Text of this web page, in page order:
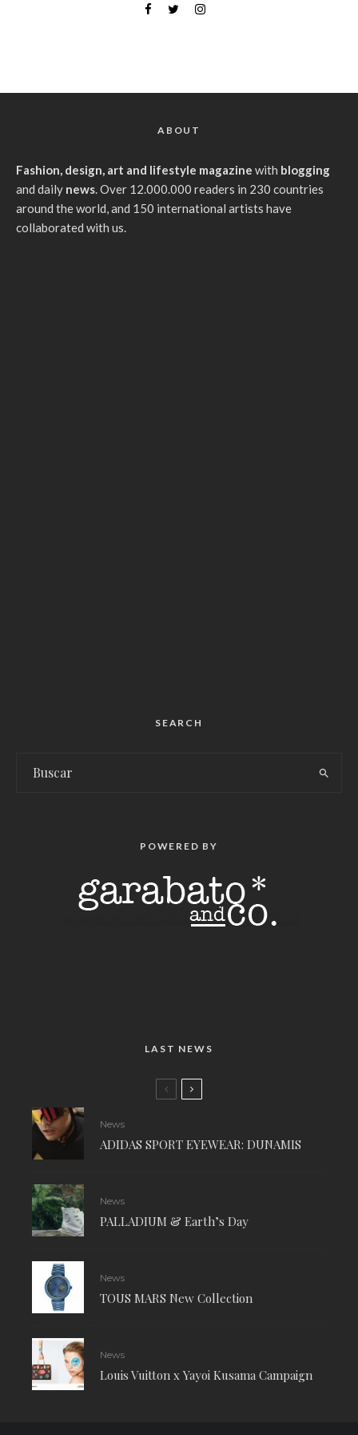
ABOUT
Fashion, design, art and lifestyle magazine with blogging
and daily news. Over 12.000.000 readers in 230 countries
around the world, and 150 international artists have
collaborated with us.
SEARCH
POWERED BY
LAST NEWS
News
ADIDAS SPORT EYEWEAR: DUNAMIS
News
PALLADIUM & Earth’s Day
News
TOUS MARS New Collection
News
Louis Vuitton x Yayoi Kusama Campaign